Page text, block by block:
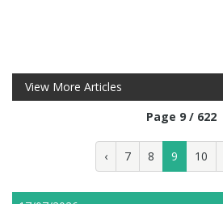
View More Articles
Page 9 / 622
‹ 7 8 9 10